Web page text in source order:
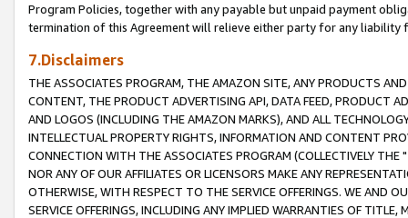
Program Policies, together with any payable but unpaid payment
termination of this Agreement will relieve either party for any liability
7.Disclaimers
THE ASSOCIATES PROGRAM, THE AMAZON SITE, ANY PRODUCTS
CONTENT, THE PRODUCT ADVERTISING API, DATA FEED, PRODUCT
AND LOGOS (INCLUDING THE AMAZON MARKS), AND ALL
INTELLECTUAL PROPERTY RIGHTS, INFORMATION AND CONTENT
CONNECTION WITH THE ASSOCIATES PROGRAM (COLLECTIVELY THE "
NOR ANY OF OUR AFFILIATES OR LICENSORS MAKE ANY
OTHERWISE, WITH RESPECT TO THE SERVICE OFFERINGS. WE AND
SERVICE OFFERINGS, INCLUDING ANY IMPLIED WARRANTIES OF